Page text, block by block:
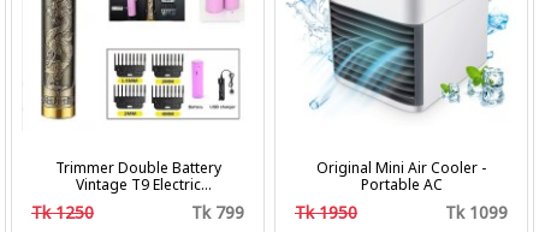
Trimmer Double Battery
Vintage T9 Electric
Professional Hair Clipper Hair
Cutting Machine Trimmer
Tk 1250 Tk 799
Original Mini Air Cooler -
Portable AC
Tk 1950 Tk 1099